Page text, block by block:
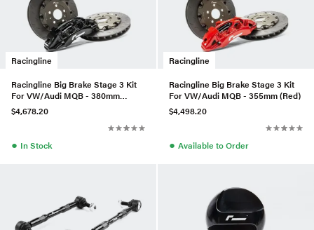
Racingline
Racingline Big Brake Stage 3 Kit
For VW/Audi MQB - 380mm
(Black)
$4,678.20
● In Stock
Racingline
Racingline Big Brake Stage 3 Kit
For VW/Audi MQB - 355mm (Red)
$4,498.20
● Available to Order